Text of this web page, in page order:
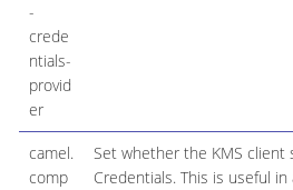
-
crede
ntials-
provid
er
camel.
comp
Set whether the KMS client
Credentials. This is useful